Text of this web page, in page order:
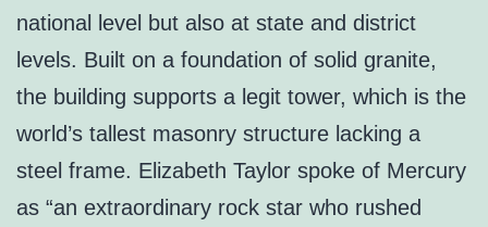
national level but also at state and district
levels. Built on a foundation of solid granite,
the building supports a legit tower, which is the
world’s tallest masonry structure lacking a
steel frame. Elizabeth Taylor spoke of Mercury
as “an extraordinary rock star who rushed